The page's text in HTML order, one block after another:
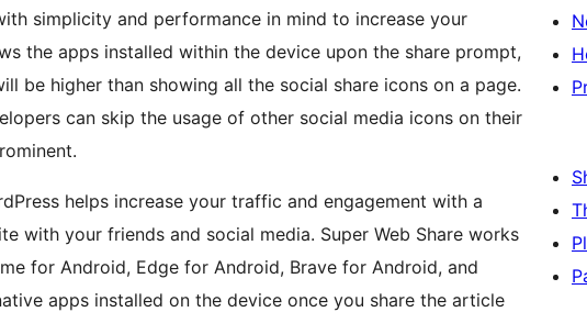
simplicity and performance in mind to increase your
the apps installed within the device upon the share prompt,
be higher than showing all the social share icons on a page.
can skip the usage of other social media icons on their
helps increase your traffic and engagement with a
with your friends and social media. Super Web Share works
for Android, Edge for Android, Brave for Android, and
apps installed on the device once you share the article